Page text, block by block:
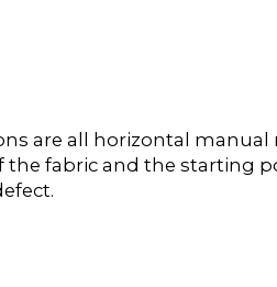
are all horizontal manual
the fabric and the starting